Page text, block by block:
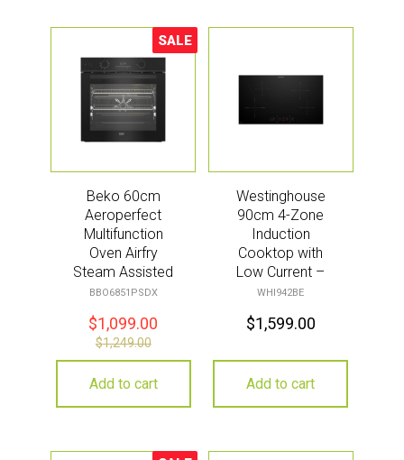
Sale!
SALE
Beko 60cm
Aeroperfect
Multifunction
Oven Airfry
Steam Assisted
Pyro – Black
BBO6851PSDX
$1,099.00
$1,249.00
Add to cart
Westinghouse
90cm 4-Zone
Induction
Cooktop with
Low Current –
Black
WHI942BE
$1,599.00
Add to cart